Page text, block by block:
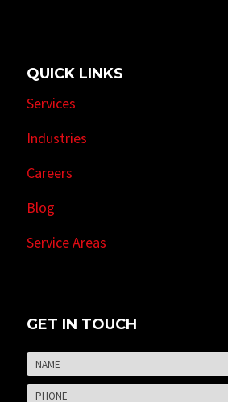
QUICK LINKS
Services
Industries
Careers
Blog
Service Areas
GET IN TOUCH
Name
Phone